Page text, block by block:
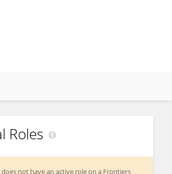
Roles
does not have an active role on a Frontiers